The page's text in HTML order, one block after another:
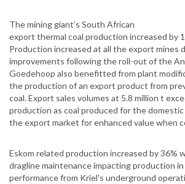
The mining giant’s South African
export thermal coal production increased by
Production increased at all the export mines
improvements following the roll-out of the
Goedehoop also benefitted from plant
the production of an export product from
coal. Export sales volumes at 5.8 million t
production as coal produced for the
the export market for enhanced value when
Eskom related production increased by 36%
dragline maintenance impacting production
performance from Kriel's underground